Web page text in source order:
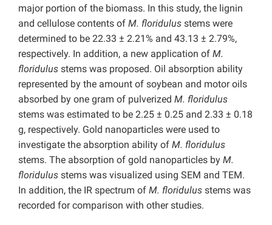
major portion of the biomass. In this study, the lignin
and cellulose contents of M. floridulus stems were
determined to be 22.33 ± 2.21% and 43.13 ± 2.79%,
respectively. In addition, a new application of M.
floridulus stems was proposed. Oil absorption ability
represented by the amount of soybean and motor oils
absorbed by one gram of pulverized M. floridulus
stems was estimated to be 2.25 ± 0.25 and 2.33 ± 0.18
g, respectively. Gold nanoparticles were used to
investigate the absorption ability of M. floridulus
stems. The absorption of gold nanoparticles by M.
floridulus stems was visualized using SEM and TEM.
In addition, the IR spectrum of M. floridulus stems was
recorded for comparison with other studies.